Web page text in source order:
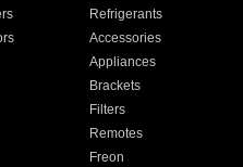
Refrigerants
Accessories
Appliances
Brackets
Filters
Remotes
Freon